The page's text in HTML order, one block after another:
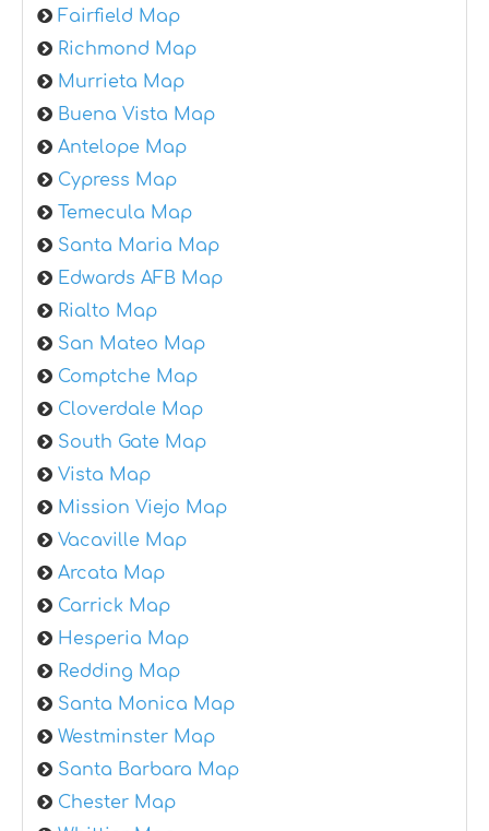
Fairfield Map
Richmond Map
Murrieta Map
Buena Vista Map
Antelope Map
Cypress Map
Temecula Map
Santa Maria Map
Edwards AFB Map
Rialto Map
San Mateo Map
Comptche Map
Cloverdale Map
South Gate Map
Vista Map
Mission Viejo Map
Vacaville Map
Arcata Map
Carrick Map
Hesperia Map
Redding Map
Santa Monica Map
Westminster Map
Santa Barbara Map
Chester Map